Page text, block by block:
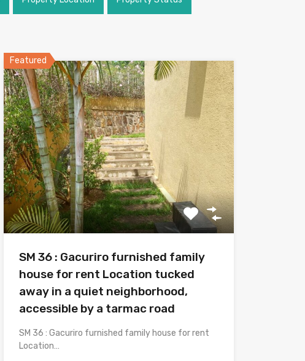
Featured
SM 36 : Gacuriro furnished family
house for rent Location tucked
away in a quiet neighborhood,
accessible by a tarmac road
SM 36 : Gacuriro furnished family house for rent
Location…